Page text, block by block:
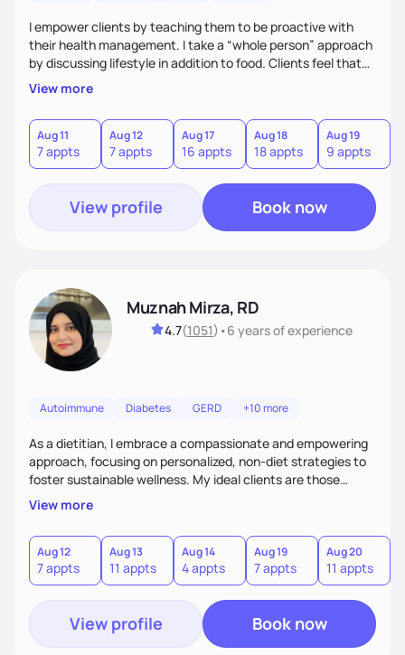
I empower clients by teaching them to be proactive with
their health management. I take a “whole person” approach
by discussing lifestyle in addition to food. Clients feel that
their individual concerns and challenges are being
considered rather than a “one style fits all” approach. Your
needs are always at the center of my care. Goals are set
from the information we uncover together. This contributes
to an improved sense of ownership and empowerment to
make healthy choices.
View more
Aug 11
7 appts
Aug 12
7 appts
Aug 17
16 appts
Aug 18
18 appts
Aug 19
9 appts
View profile Book now
Muznah Mirza, RD
4.7(1051) •6 yearsof experience
Autoimmune Diabetes GERD +10 more
As a dietitian, I embrace a compassionate and empowering
approach, focusing on personalized, non-diet strategies to
foster sustainable wellness. My ideal clients are those
seeking to enhance their health without the rigidity of
conventional diets. I stand out by blending creativity,
patience, and evidence-based practices to create a
supportive and engaging experience. Whether you're
navigating chronic conditions or aiming for better balance,
I'll guide you with empathy and a tailored plan
View more
Aug 12
7 appts
Aug 13
11 appts
Aug 14
4 appts
Aug 19
7 appts
Aug 20
11 appts
View profile Book now